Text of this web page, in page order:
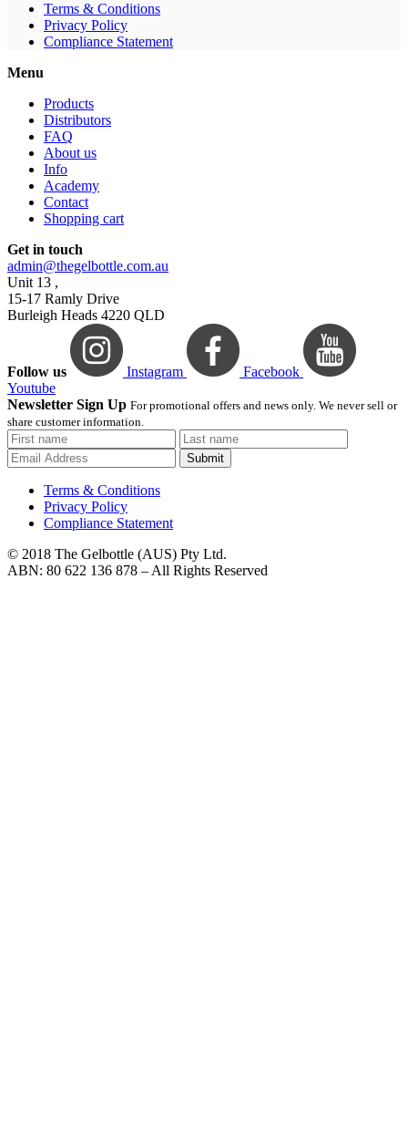
Terms & Conditions
Privacy Policy
Compliance Statement
Menu
Products
Distributors
FAQ
About us
Info
Academy
Contact
Shopping cart
Get in touch
admin@thegelbottle.com.au
Unit 13 ,
15-17 Ramly Drive
Burleigh Heads 4220 QLD
Follow us Instagram
Facebook
Youtube
Newsletter Sign Up For promotional offers and news only. We never sell or
share customer information.
Submit
Terms & Conditions
Privacy Policy
Compliance Statement
© 2018 The Gelbottle (AUS) Pty Ltd.
ABN: 80 622 136 878 – All Rights Reserved